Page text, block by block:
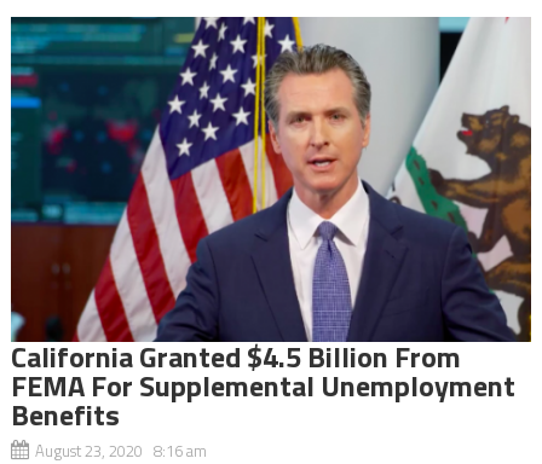
California Granted $4.5 Billion From
FEMA For Supplemental Unemployment
Benefits
August 23, 2020 8:16 am